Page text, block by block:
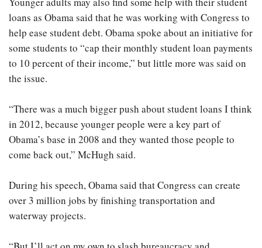
loans as Obama said that he was working with Congress to
help ease student debt. Obama spoke about an initiative for
some students to “cap their monthly student loan payments
to 10 percent of their income,” but little more was said on
the issue.
“There was a much bigger push about student loans I think
in 2012, because younger people were a key part of
Obama’s base in 2008 and they wanted those people to
come back out,” McHugh said.
During his speech, Obama said that Congress can create
over 3 million jobs by finishing transportation and
waterway projects.